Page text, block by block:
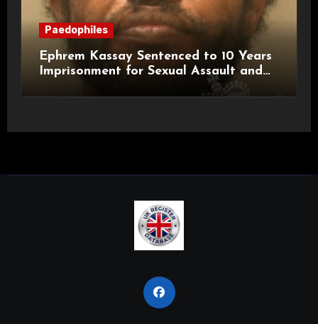
Paedophiles
Ephrem Kassay Sentenced to 10 Years
Imprisonment for Sexual Assault and